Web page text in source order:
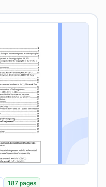
187 pages